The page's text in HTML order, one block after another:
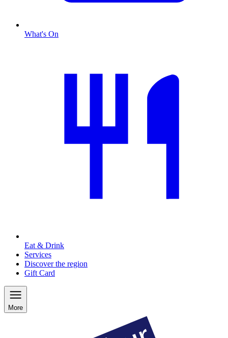
What's On
Eat & Drink
Services
Discover the region
Gift Card
More